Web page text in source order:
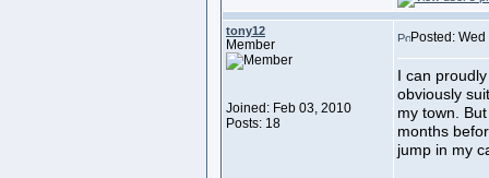
tony12
Member
Joined: Feb 03, 2010
Posts: 18
Posted:
I can
obviously
my town.
months
jump in my